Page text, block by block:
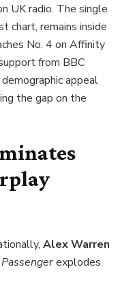
UK radio. The single
chart, remains inside
No. 4 on Affinity
from BBC
appeal
the gap on the
Alex Warren
Passengerexplodes